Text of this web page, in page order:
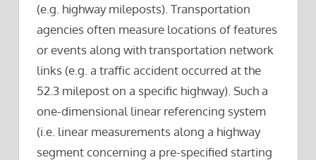
(e.g. highway mileposts). Transportation
agencies often measure locations of features
or events along with transportation network
links (e.g. a traffic accident occurred at the
52.3 milepost on a specific highway). Such a
one-dimensional linear referencing system
(i.e. linear measurements along a highway
segment concerning a pre-specified starting